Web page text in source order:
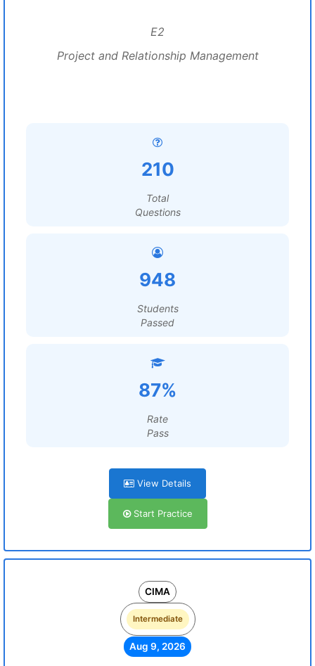
E2
Project and Relationship Management
210
Total
Questions
948
Students
Passed
87%
Rate
Pass
View Details
Start Practice
CIMA
Intermediate
Aug 9, 2026